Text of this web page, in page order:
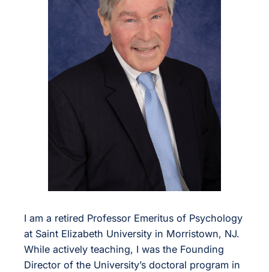
I am a retired Professor Emeritus of Psychology
at Saint Elizabeth University in Morristown, NJ.
While actively teaching, I was the Founding
Director of the University’s doctoral program in